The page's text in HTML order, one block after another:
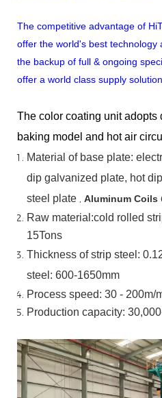
The competitive advantage of
offer the world's best technology
the backup of full & ongoing
offer a world class supply
The color coating unit
baking model and hot air
Material of base plate:
dip galvanized plate, hot dip
steel plate , Aluminum Coils
Raw material:cold rolled
15Tons
Thickness of strip steel:
steel: 600-1650mm
Process speed: 30 - 200m/
Production capacity: